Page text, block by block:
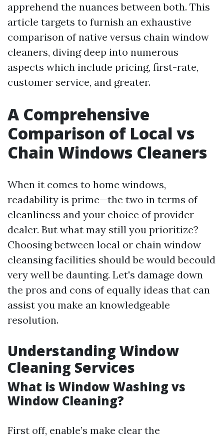
apprehend the nuances between both. This
article targets to furnish an exhaustive
comparison of native versus chain window
cleaners, diving deep into numerous
aspects which include pricing, first-rate,
customer service, and greater.
A Comprehensive
Comparison of Local vs
Chain Windows Cleaners
When it comes to home windows,
readability is prime—the two in terms of
cleanliness and your choice of provider
dealer. But what may still you prioritize?
Choosing between local or chain window
cleansing facilities should be would becould
very well be daunting. Let's damage down
the pros and cons of equally ideas that can
assist you make an knowledgeable
resolution.
Understanding Window
Cleaning Services
What is Window Washing vs
Window Cleaning?
First off, enable’s make clear the